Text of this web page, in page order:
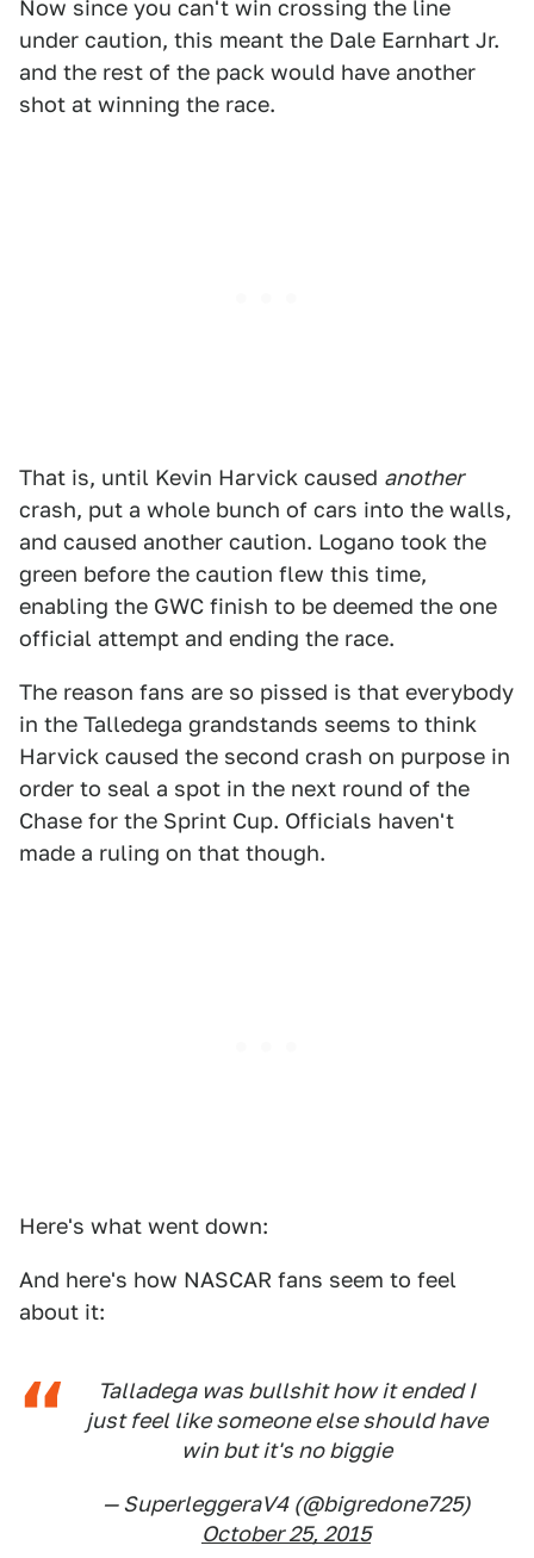
Now since you can't win crossing the line
under caution, this meant the Dale Earnhart Jr.
and the rest of the pack would have another
shot at winning the race.
That is, until Kevin Harvick caused another
crash, put a whole bunch of cars into the walls,
and caused another caution. Logano took the
green before the caution flew this time,
enabling the GWC finish to be deemed the one
official attempt and ending the race.
The reason fans are so pissed is that everybody
in the Talledega grandstands seems to think
Harvick caused the second crash on purpose in
order to seal a spot in the next round of the
Chase for the Sprint Cup. Officials haven't
made a ruling on that though.
Here's what went down:
And here's how NASCAR fans seem to feel
about it:
Talladega was bullshit how it ended I
just feel like someone else should have
win but it's no biggie
— SuperleggeraV4 (@bigredone725)
October 25, 2015